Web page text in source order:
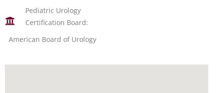
Pediatric Urology
Certification Board:
American Board of Urology